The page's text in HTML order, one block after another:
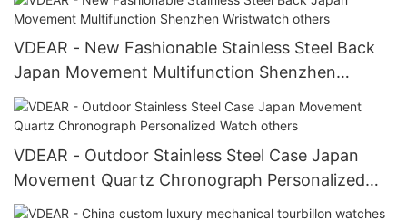
VDEAR - New Fashionable Stainless Steel Back
Japan Movement Multifunction Shenzhen
Wristwatch others
VDEAR - Outdoor Stainless Steel Case Japan
Movement Quartz Chronograph Personalized
Watch others